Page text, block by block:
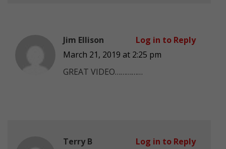
Jim Ellison
March 21, 2019 at 2:25 pm
GREAT VIDEO……………
Log in to Reply
Terry B
Log in to Reply